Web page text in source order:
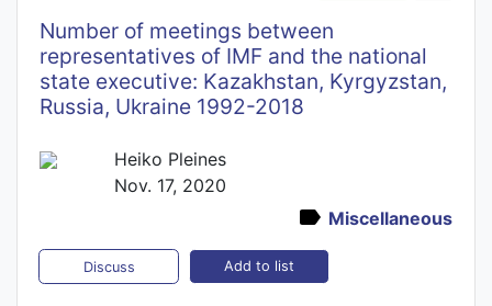
Number of meetings between
representatives of IMF and the national
state executive: Kazakhstan, Kyrgyzstan,
Russia, Ukraine 1992-2018
Heiko Pleines
Nov. 17, 2020
Miscellaneous
Discuss Add to list